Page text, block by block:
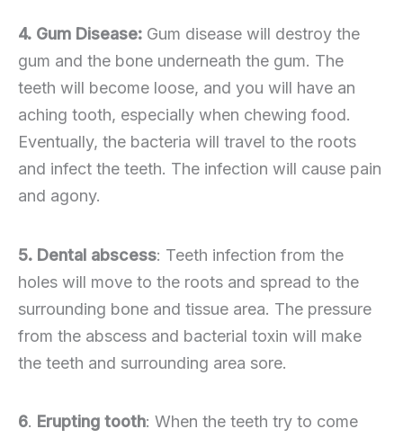
4. Gum Disease: Gum disease will destroy the
gum and the bone underneath the gum. The
teeth will become loose, and you will have an
aching tooth, especially when chewing food.
Eventually, the bacteria will travel to the roots
and infect the teeth. The infection will cause pain
and agony.
5. Dental abscess: Teeth infection from the
holes will move to the roots and spread to the
surrounding bone and tissue area. The pressure
from the abscess and bacterial toxin will make
the teeth and surrounding area sore.
6. Erupting tooth: When the teeth try to come